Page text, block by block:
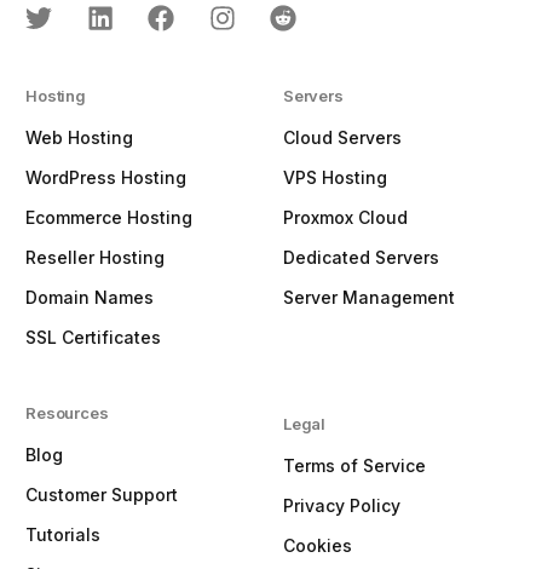
Hosting
Web Hosting
WordPress Hosting
Ecommerce Hosting
Reseller Hosting
Domain Names
SSL Certificates
Resources
Blog
Customer Support
Tutorials
Servers
Cloud Servers
VPS Hosting
Proxmox Cloud
Dedicated Servers
Server Management
Legal
Terms of Service
Privacy Policy
Cookies